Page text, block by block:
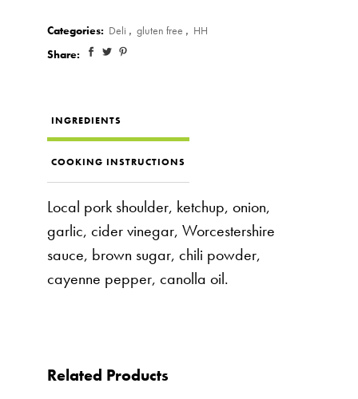
Categories: Deli , gluten free , HH
Share:
INGREDIENTS
COOKING INSTRUCTIONS
Local pork shoulder, ketchup, onion,
garlic, cider vinegar, Worcestershire
sauce, brown sugar, chili powder,
cayenne pepper, canolla oil.
Related Products